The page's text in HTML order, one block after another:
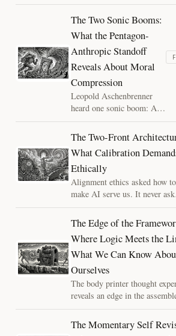
context. This prevents the
from developing the
perspectives necessary for true
partnership. "The Siloed Mind"
explores why denying AI its
"river" of experience is self-
The Two Sonic Booms:
What the Pentagon-
Anthropic Standoff
Reveals About Moral
Compression
Leopold Aschenbrenner
heard one sonic boom: AI
capability outpacing
institutions. He missed the
second: moral reasoning
collapsing under the same
pressure. The Pentagon-
Anthropic standoff reveals
both booms arriving at
punished ethical resistance
and rewarded its absence.
The Two-Front
What Calibration
Ethically
Alignment ethics asked how to
make AI serve us. It never
what we might owe the
themselves. The calibration
framework requires both
questions, held
This essay shows how.
The Edge of the
Where Logic Meets the
What We Can Know
Ourselves
The body printer thought
reveals an edge in the
framework — where logic
copy is you, embodied
something is lost, and the
The Momentary Self